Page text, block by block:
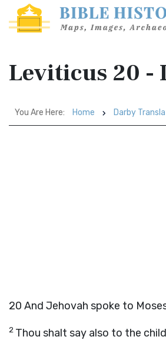
Leviticus 20 -
You Are Here: Home Darby
20 And Jehovah spoke to
2 Thou shalt say also to the